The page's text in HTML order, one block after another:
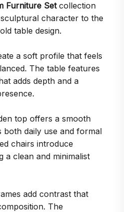
Furniture Setcollection
character to the
table design.
a soft profile that feels
The table features
adds depth and a
top offers a smooth
daily use and formal
chairs introduce
a clean and minimalist
add contrast that
The